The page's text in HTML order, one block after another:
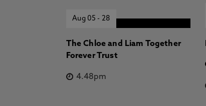
Aug 05- 28
The Chloe and Liam Together
Forever Trust
4.48pm